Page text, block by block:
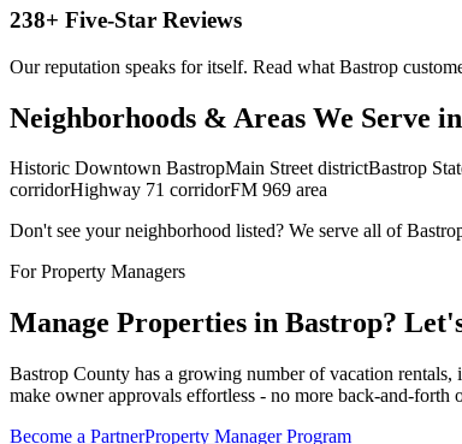
238+ Five-Star Reviews
Our reputation speaks for itself. Read what Bastrop
Neighborhoods & Areas We Serve in
Historic Downtown BastropMain Street districtBastrop
corridorHighway 71 corridorFM 969 area
Don't see your neighborhood listed? We serve all of
For Property Managers
Manage Properties in Bastrop?
Bastrop County has a growing number of vacation
make owner approvals effortless - no more back-and-forth
Become a PartnerProperty Manager Program